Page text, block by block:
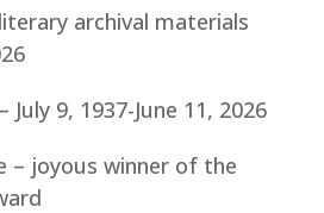
archival materials
July 9, 1937-June 11, 2026
– joyous winner of the